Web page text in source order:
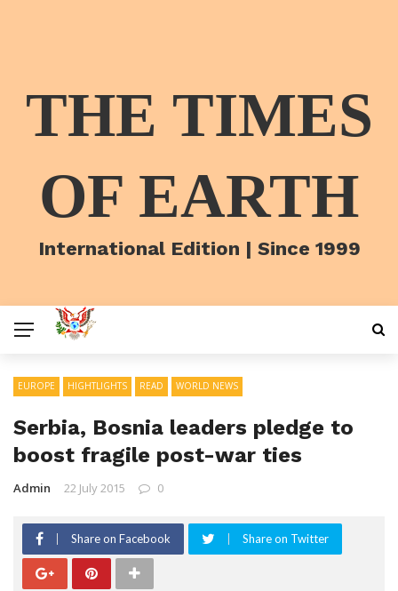
THE TIMES
OF EARTH
International Edition | Since 1999
EUROPE HIGHTLIGHTS READ WORLD NEWS
Serbia, Bosnia leaders pledge to
boost fragile post-war ties
Admin 22 July 2015 0
Share on Facebook Share on Twitter